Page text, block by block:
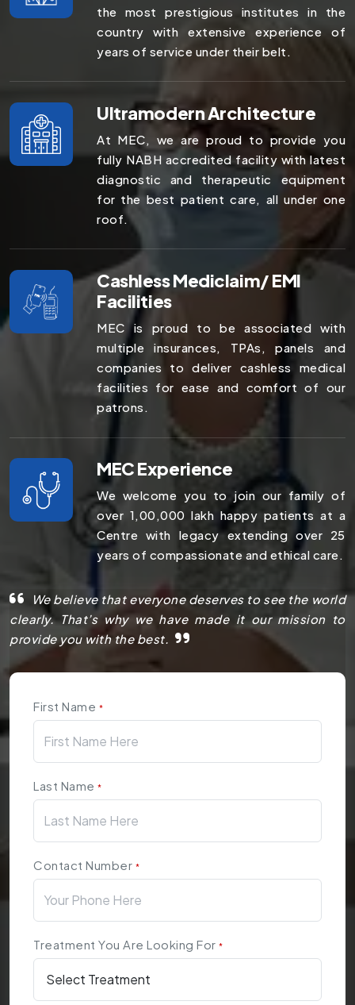
the most prestigious institutes in the
country with extensive experience of
years of service under their belt.
Ultramodern Architecture
At MEC, we are proud to provide you
fully NABH accredited facility with latest
diagnostic and therapeutic equipment
for the best patient care, all under one
roof.
Cashless Mediclaim/ EMI
Facilities
MEC is proud to be associated with
multiple insurances, TPAs, panels and
companies to deliver cashless medical
facilities for ease and comfort of our
patrons.
MEC Experience
We welcome you to join our family of
over 1,00,000 lakh happy patients at a
Centre with legacy extending over 25
years of compassionate and ethical care.
We believe that everyone deserves to see the world
clearly. That’s why we have made it our mission to
provide you with the best.
First Name *
Last Name*
Contact Number *
Treatment You Are Looking For*